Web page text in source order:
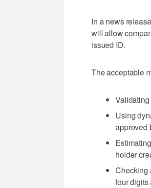
In a news
will allow
issued ID.
The acceptable
Using
approved
holder
Checking
four digits